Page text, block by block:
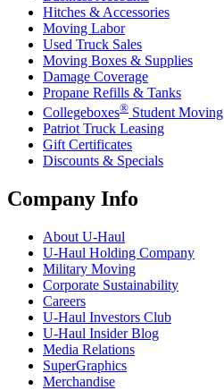
Hitches & Accessories
Moving Labor
Used Truck Sales
Moving Boxes & Supplies
Damage Coverage
Propane Refills & Tanks
Collegeboxes® Student Moving
Patriot Truck Leasing
Gift Certificates
Discounts & Specials
Company Info
About U-Haul
U-Haul Holding Company
Military Moving
Corporate Sustainability
Careers
U-Haul Investors Club
U-Haul Insider Blog
Media Relations
SuperGraphics
Merchandise